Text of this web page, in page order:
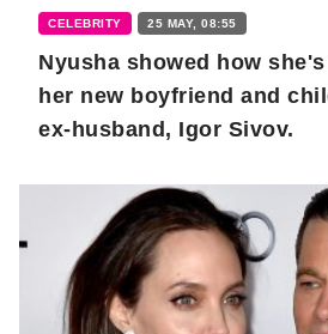
CELEBRITY 25 MAY, 08:55
Nyusha showed how
her new boyfriend and
ex-husband, Igor Sivov.